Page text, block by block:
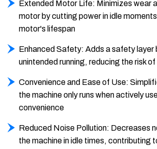
Extended Motor Life: Minimizes wear
motor by cutting power in idle
motor's lifespan
Enhanced Safety: Adds a safety layer
unintended running, reducing the risk
Convenience and Ease of Use:
the machine only runs when actively
convenience
Reduced Noise Pollution: Decreases
the machine in idle times, contributing